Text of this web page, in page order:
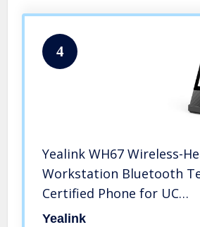
4
Yealink WH67 Wireless-
Workstation Bluetooth
Certified Phone for UC
Communication Office
Yealink